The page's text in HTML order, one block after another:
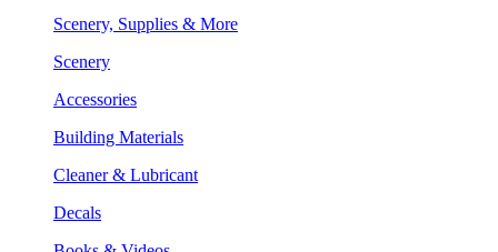
Scenery, Supplies & More
Scenery
Accessories
Building Materials
Cleaner & Lubricant
Decals